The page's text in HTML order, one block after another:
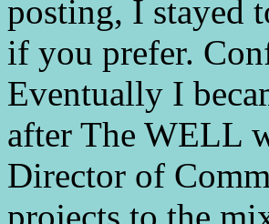
posting, I stayed
if you prefer.
Eventually I
after The WELL
Director of